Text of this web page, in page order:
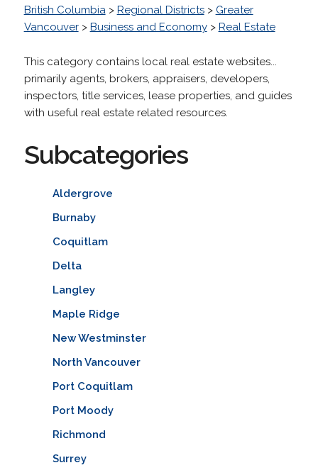
British Columbia> Regional Districts> Greater
Vancouver> Business and Economy> Real Estate
This category contains local real estate websites...
primarily agents, brokers, appraisers, developers,
inspectors, title services, lease properties, and guides
with useful real estate related resources.
Subcategories
Aldergrove
Burnaby
Coquitlam
Delta
Langley
Maple Ridge
New Westminster
North Vancouver
Port Coquitlam
Port Moody
Richmond
Surrey